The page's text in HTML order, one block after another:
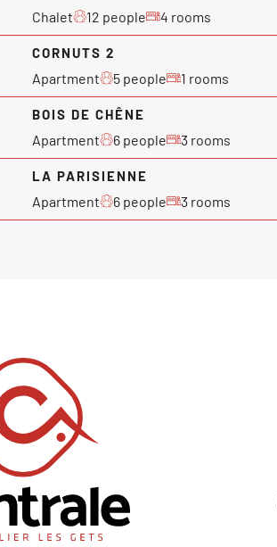
Chalet 12 people 4 rooms
CORNUTS 2
Apartment 5 people 1 rooms
BOIS DE CHÊNE
Apartment 6 people 3 rooms
LA PARISIENNE
Apartment 6 people 3 rooms